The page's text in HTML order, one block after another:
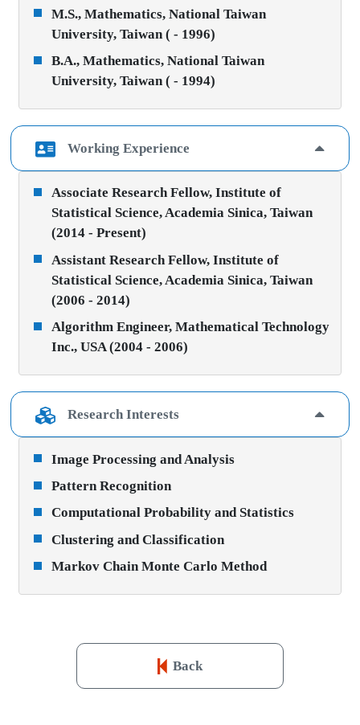
M.S., Mathematics, National Taiwan
University, Taiwan ( - 1996)
B.A., Mathematics, National Taiwan
University, Taiwan ( - 1994)
Working Experience
Associate Research Fellow, Institute of
Statistical Science, Academia Sinica, Taiwan
(2014 - Present)
Assistant Research Fellow, Institute of
Statistical Science, Academia Sinica, Taiwan
(2006 - 2014)
Algorithm Engineer, Mathematical Technology
Inc., USA (2004 - 2006)
Research Interests
Image Processing and Analysis
Pattern Recognition
Computational Probability and Statistics
Clustering and Classification
Markov Chain Monte Carlo Method
Back